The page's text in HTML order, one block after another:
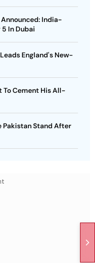
India-
In Dubai
England's New-
To Cement His All-
Pakistan Stand After